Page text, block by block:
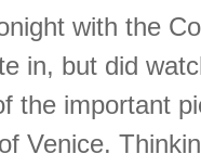
with the
in, but did
the important
Venice.